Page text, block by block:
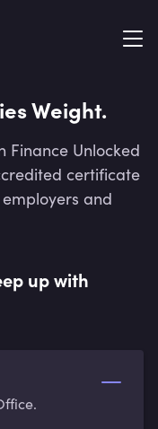
Weight.
Finance Unlocked
certificate
and
up with